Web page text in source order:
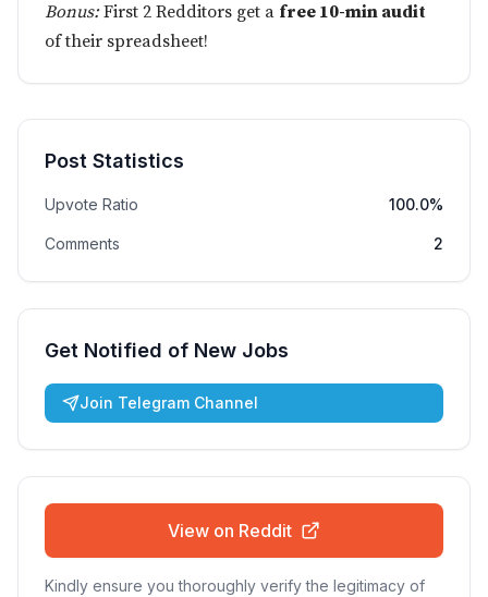
Bonus:First 2 Redditors get a free 10-min audit
of their spreadsheet!
Post Statistics
Upvote Ratio 100.0%
Comments 2
Get Notified of New Jobs
Join Telegram Channel
View on Reddit
Kindly ensure you thoroughly verify the legitimacy of